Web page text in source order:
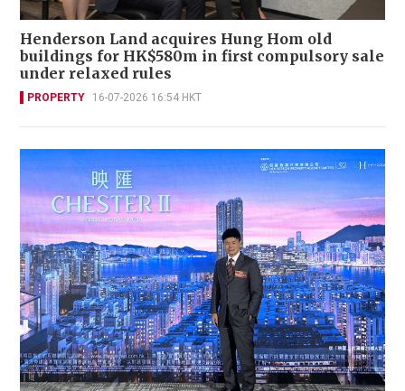
Henderson Land acquires Hung Hom old
buildings for HK$580m in first compulsory sale
under relaxed rules
PROPERTY 16-07-2026 16:54 HKT